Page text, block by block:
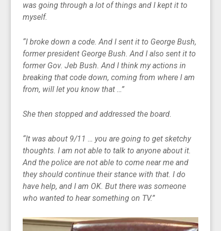
was going through a lot of things and I kept it to
myself.
“I broke down a code. And I sent it to George Bush,
former president George Bush. And I also sent it to
former Gov. Jeb Bush. And I think my actions in
breaking that code down, coming from where I am
from, will let you know that …”
She then stopped and addressed the board.
“It was about 9/11 … you are going to get sketchy
thoughts. I am not able to talk to anyone about it.
And the police are not able to come near me and
they should continue their stance with that. I do
have help, and I am OK. But there was someone
who wanted to hear something on TV.”